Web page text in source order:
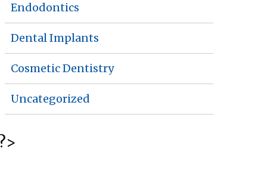
Endodontics
Dental Implants
Cosmetic Dentistry
Uncategorized
?>